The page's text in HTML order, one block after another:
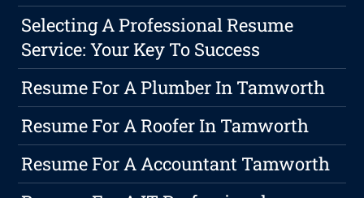
Selecting A Professional Resume
Service: Your Key To Success
Resume For A Plumber In Tamworth
Resume For A Roofer In Tamworth
Resume For A Accountant Tamworth